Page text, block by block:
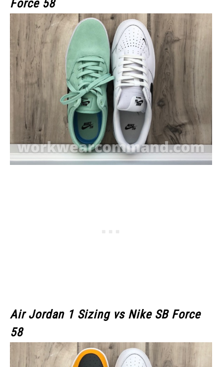
Force 58
Air Jordan 1 Sizing vs Nike SB Force
58